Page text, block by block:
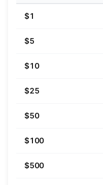
$1
$5
$10
$25
$50
$100
$500